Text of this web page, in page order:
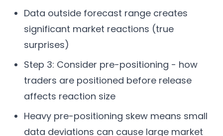
Data outside forecast range creates
significant market reactions (true
surprises)
Step 3: Consider pre-positioning - how
traders are positioned before release
affects reaction size
Heavy pre-positioning skew means small
data deviations can cause large market